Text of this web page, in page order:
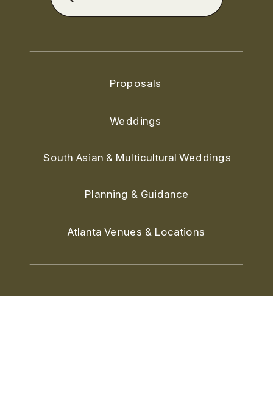
South Asian & Multicultural Weddings
Weddings
Proposals
Planning & Guidance
Atlanta Venues & Locations